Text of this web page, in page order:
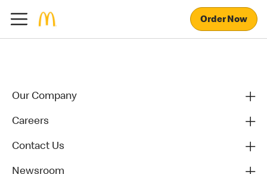
Order Now
Our Company
Careers
Contact Us
Newsroom